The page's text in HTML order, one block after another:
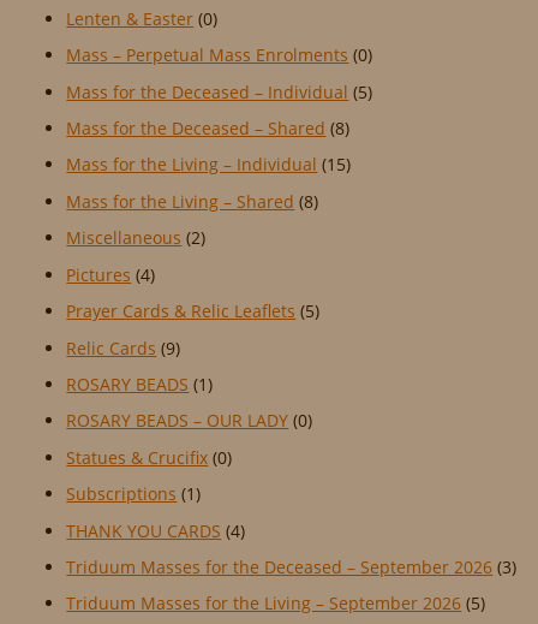
Lenten & Easter (0)
Mass – Perpetual Mass Enrolments (0)
Mass for the Deceased – Individual (5)
Mass for the Deceased – Shared (8)
Mass for the Living – Individual (15)
Mass for the Living – Shared (8)
Miscellaneous (2)
Pictures (4)
Prayer Cards & Relic Leaflets (5)
Relic Cards (9)
ROSARY BEADS (1)
ROSARY BEADS – OUR LADY (0)
Statues & Crucifix (0)
Subscriptions (1)
THANK YOU CARDS (4)
Triduum Masses for the Deceased – September 2026 (3)
Triduum Masses for the Living – September 2026 (5)